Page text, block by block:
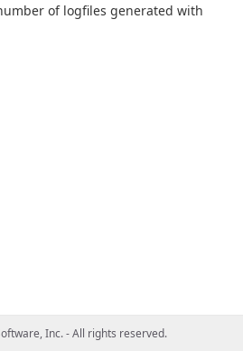
of logfiles generated with
Inc. - All rights reserved.